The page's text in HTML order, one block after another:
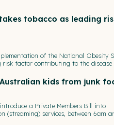
tobacco as leading
of the National Obesity
factor contributing to the disease
kids from junk
a Private Members Bill into
(streaming) services, between 6am